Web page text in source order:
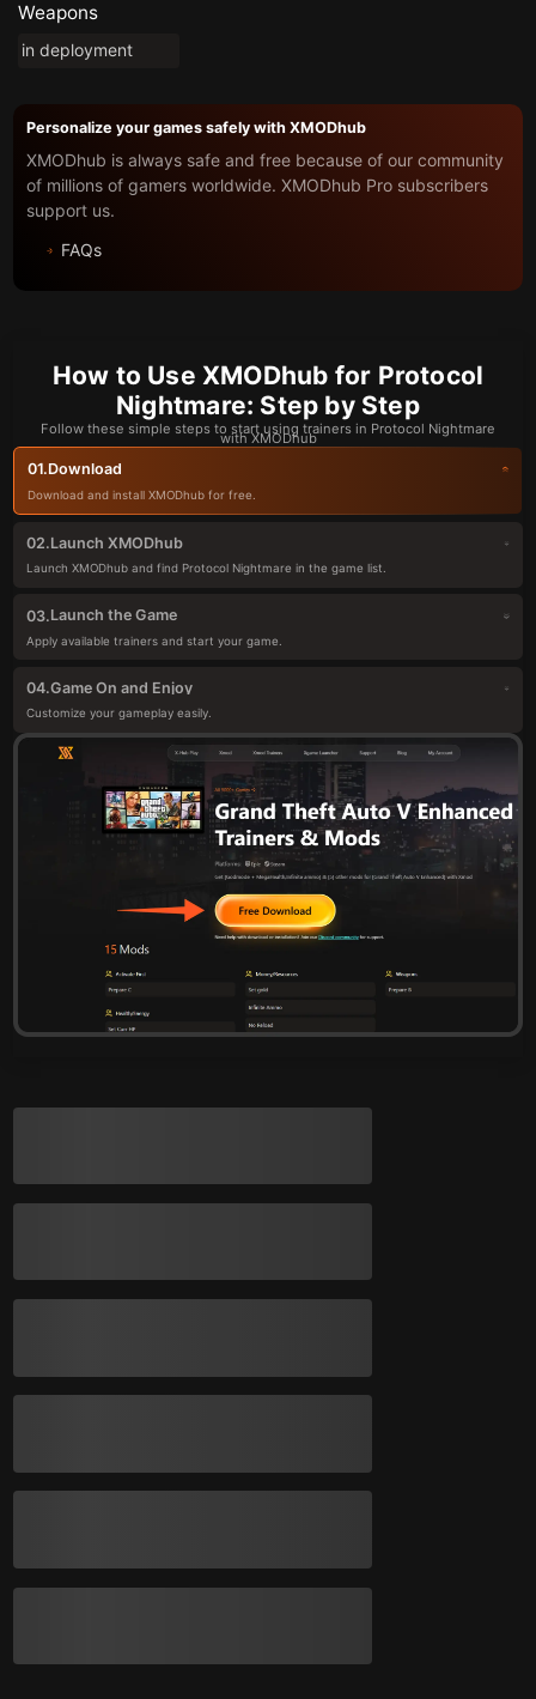
Weapons
in deployment
Personalize your games safely with XMODhub
XMODhub is always safe and free because of our community
of millions of gamers worldwide. XMODhub Pro subscribers
support us.
FAQs
How to Use XMODhub for Protocol
Nightmare: Step by Step
Follow these simple steps to start using trainers in Protocol Nightmare
with XMODhub
01.Download
Download and install XMODhub for free.
02.Launch XMODhub
Launch XMODhub and find Protocol Nightmare in the game list.
03.Launch the Game
Apply available trainers and start your game.
04.Game On and Enjoy
Customize your gameplay easily.